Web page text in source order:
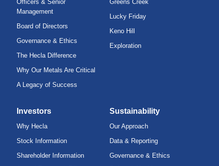
Officers & Senior
Management
Board of Directors
Governance & Ethics
The Hecla Difference
Why Our Metals Are Critical
A Legacy of Success
Greens Creek
Lucky Friday
Keno Hill
Exploration
Investors
Why Hecla
Stock Information
Shareholder Information
Sustainability
Our Approach
Data & Reporting
Governance & Ethics